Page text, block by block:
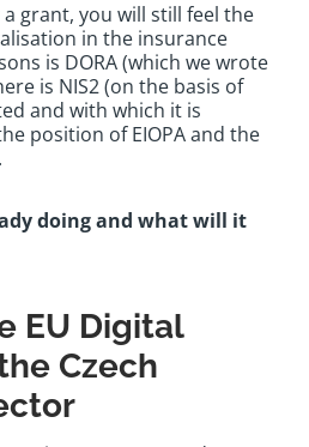
grant, you will still feel the
in the insurance
is DORA (which we wrote
is NIS2 (on the basis of
and with which it is
position of EIOPA and the
doing and what will it
EU Digital
Czech